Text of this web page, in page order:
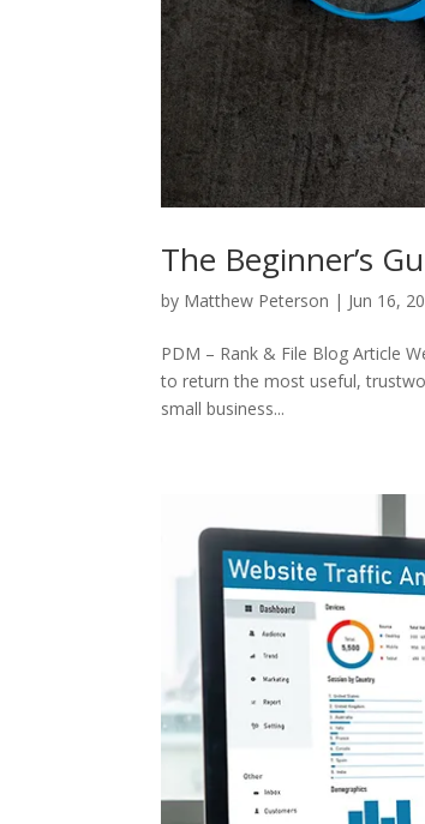
The Beginner’s
by Matthew Peterson | Jun 16,
PDM – Rank & File Blog Article
to return the most useful,
small business...